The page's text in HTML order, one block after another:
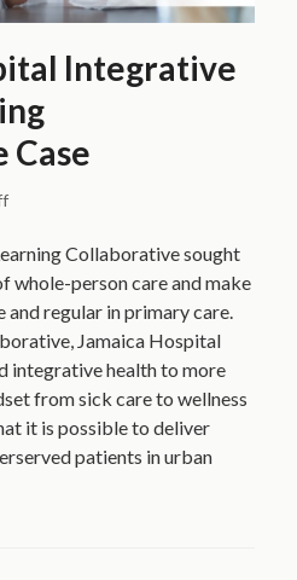
Integrative
Case
Collaborative sought
whole-person care and make
regular in primary care.
Jamaica Hospital
integrative health to more
from sick care to wellness
it is possible to deliver
patients in urban